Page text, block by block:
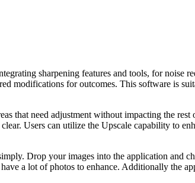
sharpening features and tools, for noise
modifications for outcomes. This software is
that need adjustment without impacting the
Users can utilize the Upscale capability to
Drop your images into the application and
a lot of photos to enhance. Additionally the